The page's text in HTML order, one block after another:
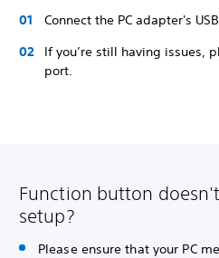
Connect the PC adapter's
If you’re still having issues,
port.
Function button
setup?
Please ensure that your PC